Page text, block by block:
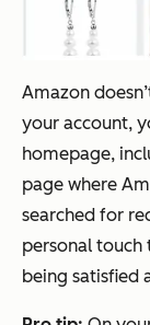
Amazon
your account,
homepage,
page where
searched for
personal touch
being satisfied